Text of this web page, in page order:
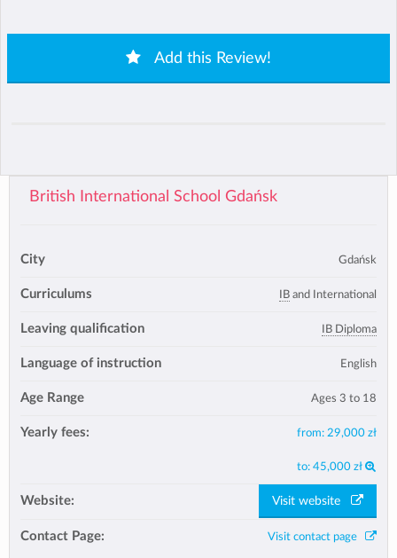
Add this Review!
British International School Gdańsk
City Gdańsk
Curriculums IB and International
Leaving qualification IB Diploma
Language of instruction English
Age Range Ages 3 to 18
Yearly fees: from: 29,000 zł
to: 45,000 zł
Website: Visit website
Contact Page: Visit contact page